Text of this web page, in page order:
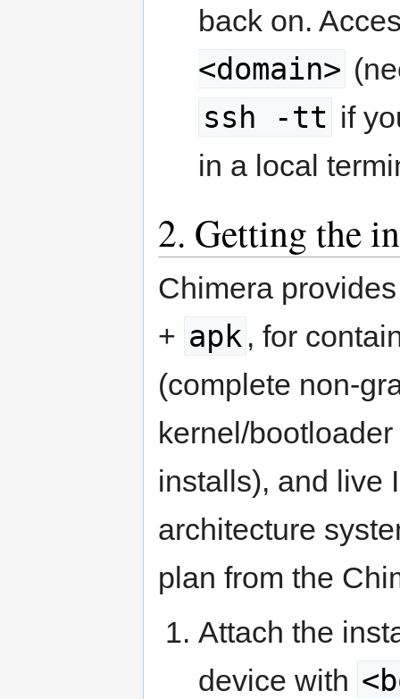
back on.
<domain>
ssh -tt if
in a local
2. Getting the
Chimera
+ apk , for
(complete non-
kernel/
installs), and live
architecture
plan from the
Attach the
device with